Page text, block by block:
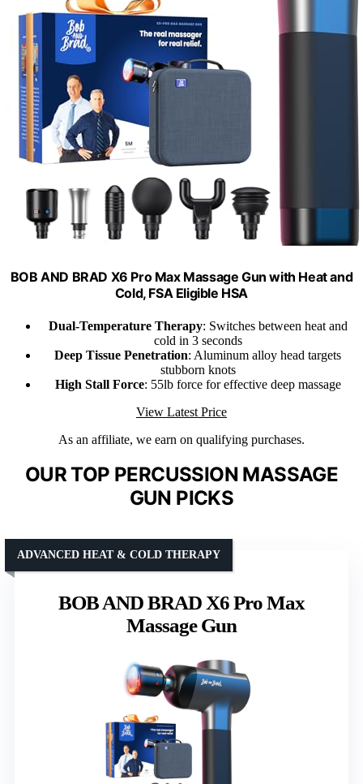
BOB AND BRAD X6 Pro Max Massage Gun with Heat and
Cold, FSA Eligible HSA
Dual-Temperature Therapy: Switches between heat and
cold in 3 seconds
Deep Tissue Penetration: Aluminum alloy head targets
stubborn knots
High Stall Force: 55lb force for effective deep massage
View Latest Price
As an affiliate, we earn on qualifying purchases.
OUR TOP PERCUSSION MASSAGE
GUN PICKS
BOB AND BRAD X6 Pro Max
Massage Gun
ADVANCED HEAT & COLD THERAPY